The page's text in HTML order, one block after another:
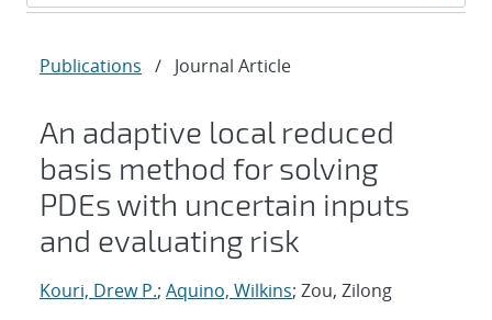
Publications / Journal Article
An adaptive local reduced
basis method for solving
PDEs with uncertain inputs
and evaluating risk
Kouri, Drew P.; Aquino, Wilkins; Zou, Zilong